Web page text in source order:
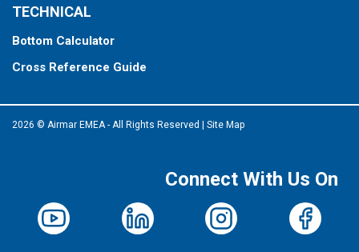
TECHNICAL
Bottom Calculator
Cross Reference Guide
2026 © Airmar EMEA - All Rights Reserved Site Map
Connect With Us On